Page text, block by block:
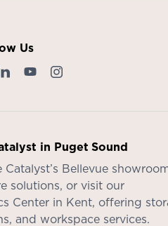
Us
in Puget Sound
Bellevue
solutions, or visit our
Center in Kent, offering
and workspace services.